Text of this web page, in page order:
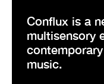
Conflux is a
multisensory
music.